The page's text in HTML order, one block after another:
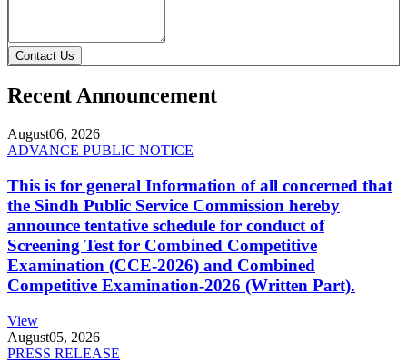
Contact Us
Recent Announcement
August06, 2026
ADVANCE PUBLIC NOTICE
This is for general Information of all concerned that
the Sindh Public Service Commission hereby
announce tentative schedule for conduct of
Screening Test for Combined Competitive
Examination (CCE-2026) and Combined
Competitive Examination-2026 (Written Part).
View
August05, 2026
PRESS RELEASE